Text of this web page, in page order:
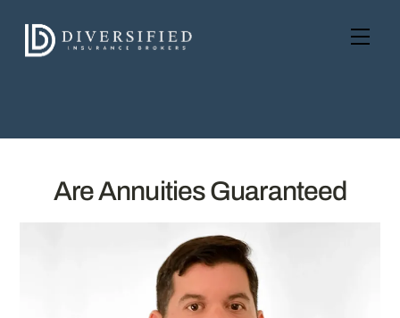
content
Are Annuities Guaranteed